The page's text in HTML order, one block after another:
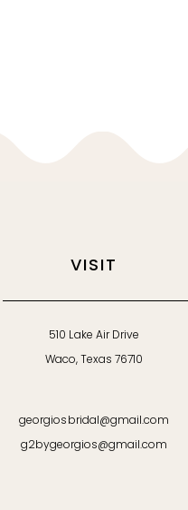
VISIT
510 Lake Air Drive
Waco, Texas 76710
georgiosbridal@gmail.com
g2bygeorgios@gmail.com